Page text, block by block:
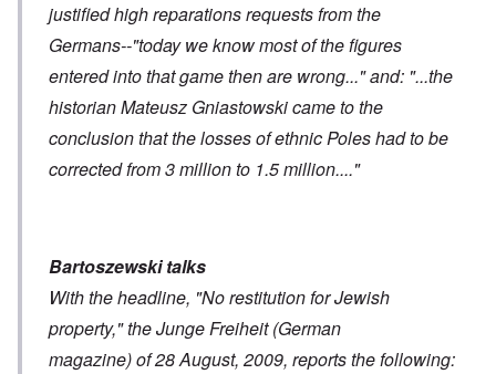
justified high reparations requests from the
Germans--"today we know most of the figures
entered into that game then are wrong..." and: "...the
historian Mateusz Gniastowski came to the
conclusion that the losses of ethnic Poles had to be
corrected from 3 million to 1.5 million...."
Bartoszewski talks
With the headline, "No restitution for Jewish
property," the Junge Freiheit (German
magazine) of 28 August, 2009, reports the following: